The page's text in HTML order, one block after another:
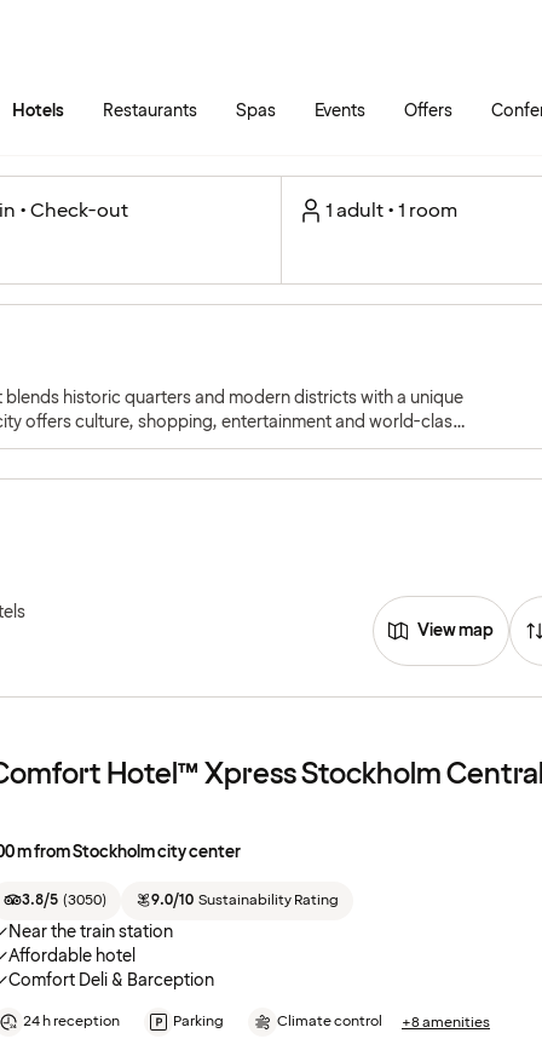
Hotels Restaurants Spas Events Offers
• Check-out 1 adult • 1 room
historic quarters and modern districts with a unique
offers culture, shopping, entertainment and world-class
View map
Hotel™ Xpress Stockholm Central
m from Stockholm city center
3.8/5 (3050) 9.0/10 Sustainability Rating
Near the train station
Affordable hotel
Comfort Deli & Barception
24 h reception Parking Climate control +8 amenities